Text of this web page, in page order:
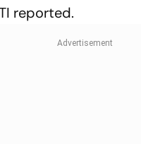
reported.